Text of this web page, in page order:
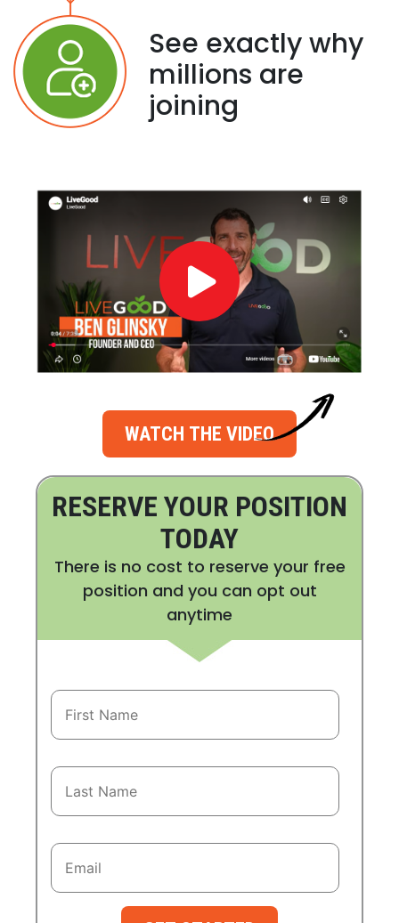
See exactly why
millions are
joining
WATCH THE VIDEO
RESERVE YOUR POSITION
TODAY
There is no cost to reserve your free
position and you can opt out
anytime